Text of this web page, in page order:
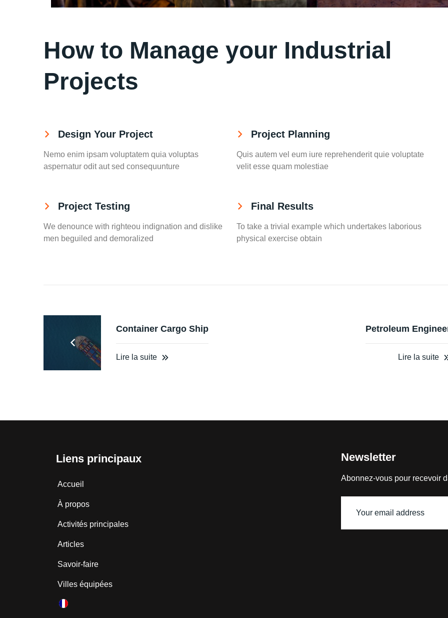
How to Manage your Industrial
Projects
Design Your Project
Nemo enim ipsam voluptatem quia voluptas
aspernatur odit aut sed consequunture
Project Testing
We denounce with righteou indignation and dislike
men beguiled and demoralized
Project Planning
Quis autem vel eum iure reprehenderit quie voluptate
velit esse quam molestiae
Final Results
To take a trivial example which undertakes laborious
physical exercise obtain
Container Cargo Ship
Lire la suite
Petroleum
Lire la suite
Liens principaux
Accueil
À propos
Activités principales
Articles
Savoir-faire
Villes équipées
Newsletter
Abonnez-vous pour recevoir